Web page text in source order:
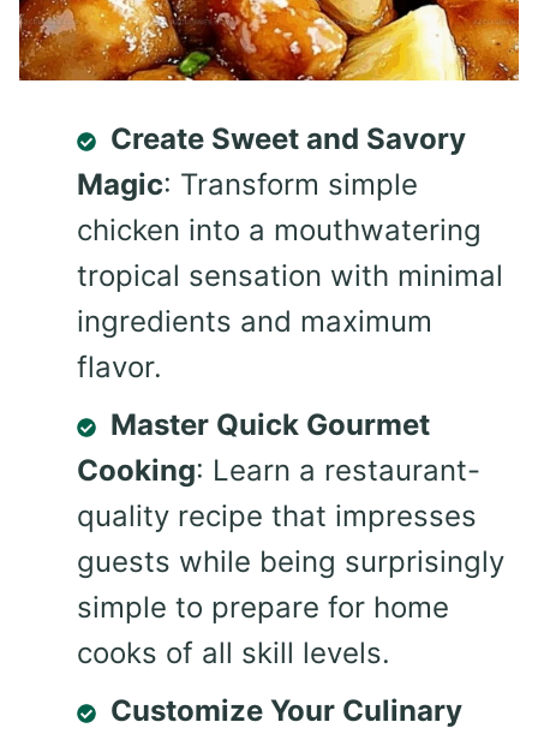
Create Sweet and Savory
Magic: Transform simple
chicken into a mouthwatering
tropical sensation with minimal
ingredients and maximum
flavor.
Master Quick Gourmet
Cooking: Learn a restaurant-
quality recipe that impresses
guests while being surprisingly
simple to prepare for home
cooks of all skill levels.
Customize Your Culinary